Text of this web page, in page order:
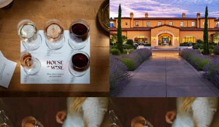
All NEW Flights for Hot August Nights-
13 NEW WINES! ALL NEW FLIGHTS!
From crisp whites to robust
...
Explore the Iconic Wines of Domaine
Serene- one of America`s most
awarded wineries on Tuesday,...
Come work with US!
We`re looking for
a new Wine Guide to add to our team!
Love people, learning,...
Come work with US!